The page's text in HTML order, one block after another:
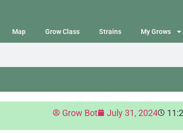
Map Grow Class Strains My Grows
Grow Bot July 31, 2024